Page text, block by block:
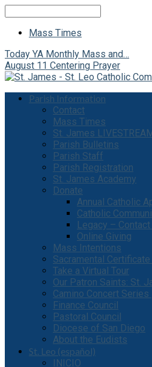
Mass Times
Today YA Monthly Mass and…
August 11 Centering Prayer
Parish Information
Contact
Mass Times
St. James
Parish Bulletins
Parish Staff
Parish Registration
St. James Academy
Donate
Annual Catholic
Catholic
Legacy –
Online Giving
Mass Intentions
Sacramental
Take a Virtual Tour
Our Patron Saints: St.
Camino Concert
Finance Council
Pastoral Council
Diocese of San Diego
About the Eudists
St. Leo (español)
INICIO